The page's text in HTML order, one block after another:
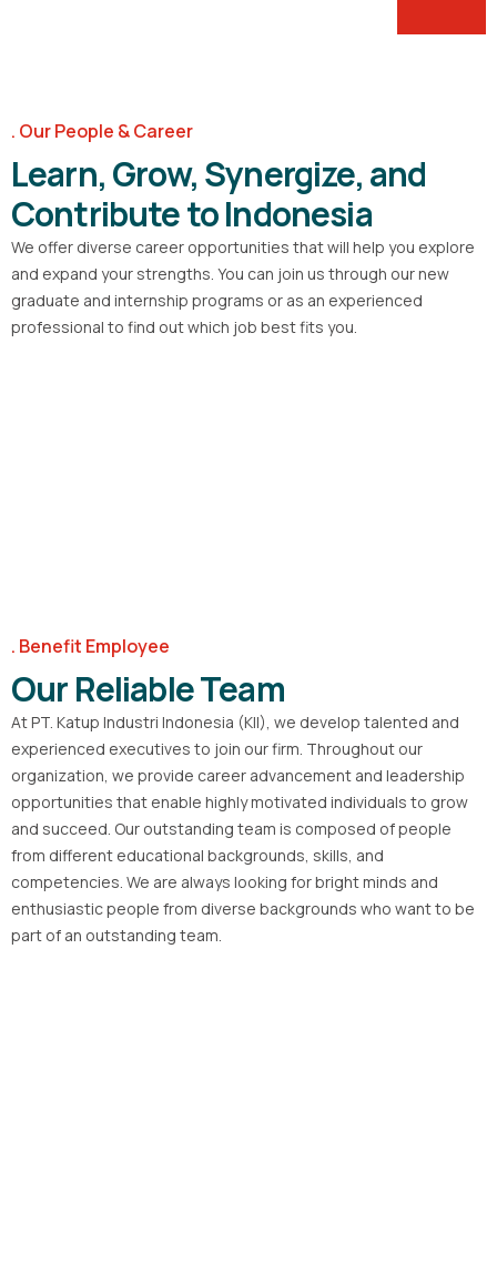
Our People & Career
Learn, Grow, Synergize, and
Contribute to Indonesia
We offer diverse career opportunities that will help you explore
and expand your strengths. You can join us through our new
graduate and internship programs or as an experienced
professional to find out which job best fits you.
Benefit Employee
Our Reliable Team
At PT. Katup Industri Indonesia (KII), we develop talented and
experienced executives to join our firm. Throughout our
organization, we provide career advancement and leadership
opportunities that enable highly motivated individuals to grow
and succeed. Our outstanding team is composed of people
from different educational backgrounds, skills, and
competencies. We are always looking for bright minds and
enthusiastic people from diverse backgrounds who want to be
part of an outstanding team.